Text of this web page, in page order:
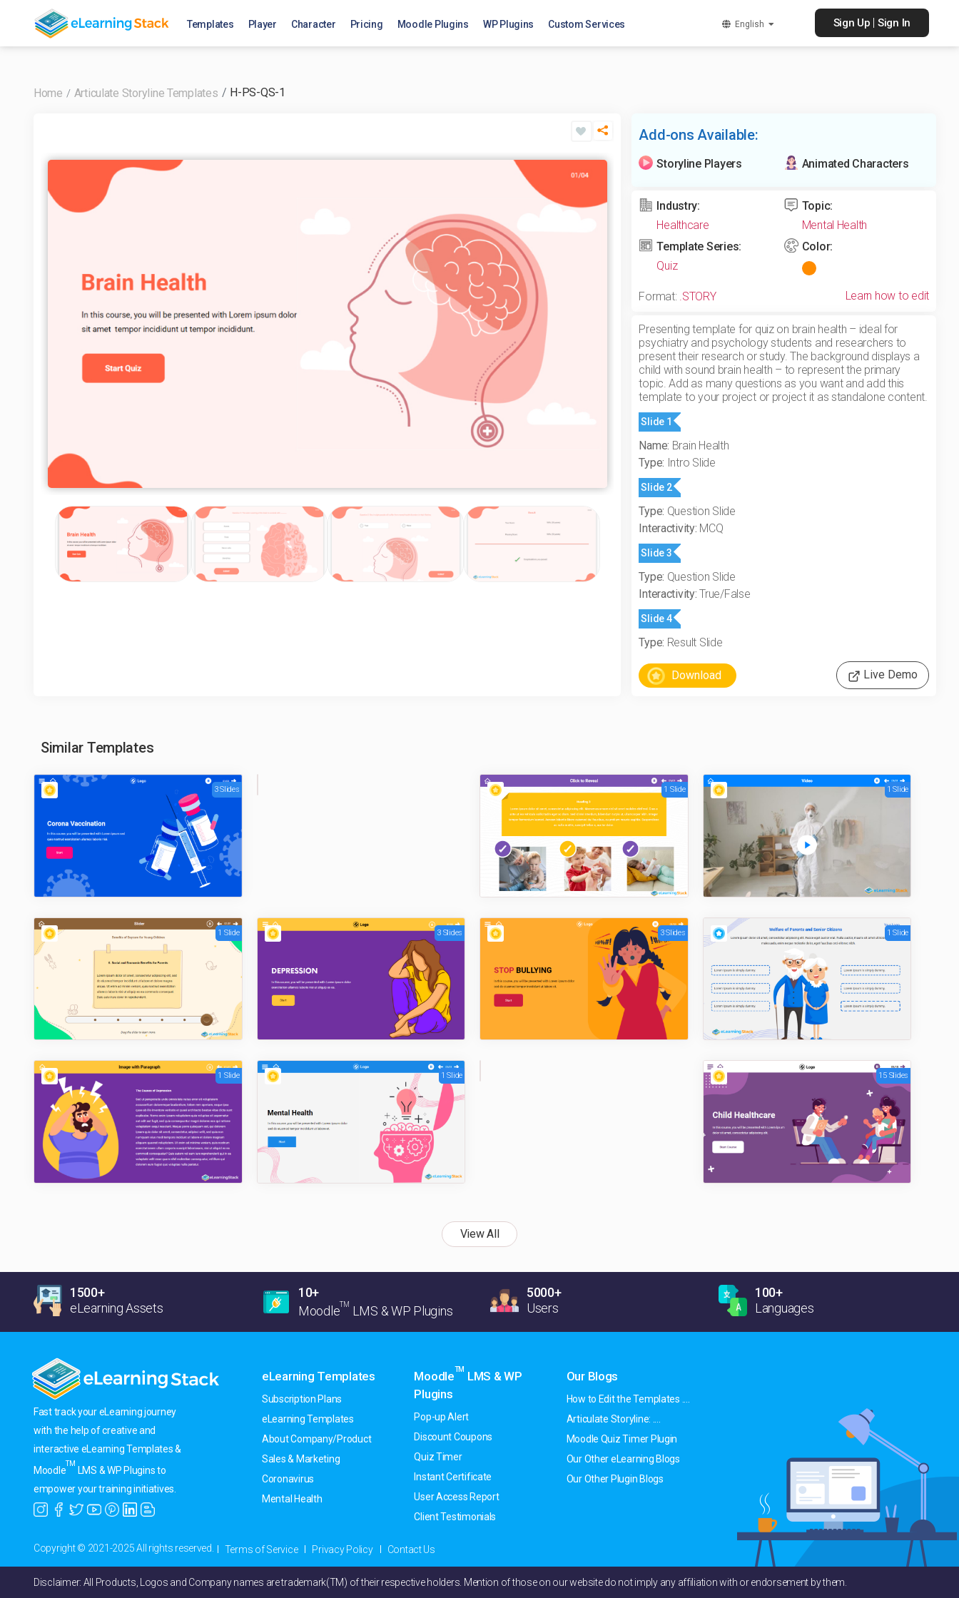
Templates Player Character Pricing Moodle Plugins WP Plugins Custom Services English Sign Up Sign In
Home Articulate Storyline Templates H-PS-QS-1
Add-ons Available:
Storyline Players Animated Characters
Industry:
Healthcare
Topic:
Mental Health
Template Series:
Quiz
Color:
Format: .STORY Learn how to edit
Presenting template for quiz on brain health – ideal for
psychiatry and psychology students and researchers to
present their research or study. The background displays a
child with sound brain health – to represent the primary
topic. Add as many questions as you want and add this
template to your project or project it as standalone content.
Slide 1
Name: Brain Health
Type: Intro Slide
Slide 2
Type: Question Slide
Interactivity: MCQ
Slide 3
Type: Question Slide
Interactivity: True/False
Slide 4
Type: Result Slide
Live Demo
Similar Templates
3 Slides 1 Slide 1 Slide
1 Slide 3 Slides 3 Slides 1 Slide
1 Slide 1 Slide 15 Slides
View All
1500+
eLearning Assets
10+
MoodleTM LMS & WP Plugins
5000+
Users
100+
Languages
Fast track your eLearning journey
with the help of creative and
interactive eLearning Templates &
Moodle
TM
LMS & WP Plugins to
empower your training initiatives.
eLearning Templates
Subscription Plans
eLearning Templates
About Company/Product
Sales & Marketing
Coronavirus
Mental Health
MoodleTM
LMS & WP
Plugins
Pop-up Alert
Discount Coupons
Quiz Timer
Instant Certificate
User Access Report
Client Testimonials
Our Blogs
How to Edit the Templates ....
Articulate Storyline: ....
Moodle Quiz Timer Plugin
Our Other eLearning Blogs
Our Other Plugin Blogs
Copyright © 2021-2025 All rights reserved. Terms of Service Privacy Policy Contact Us
Disclaimer: All Products, Logos and Company names are trademark(TM) of their respective holders. Mention of those on our website do not imply any affiliation with or endorsement by them.